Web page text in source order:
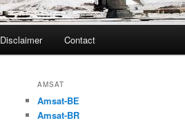
Disclaimer Contact
AMSAT
Amsat-BE
Amsat-BR